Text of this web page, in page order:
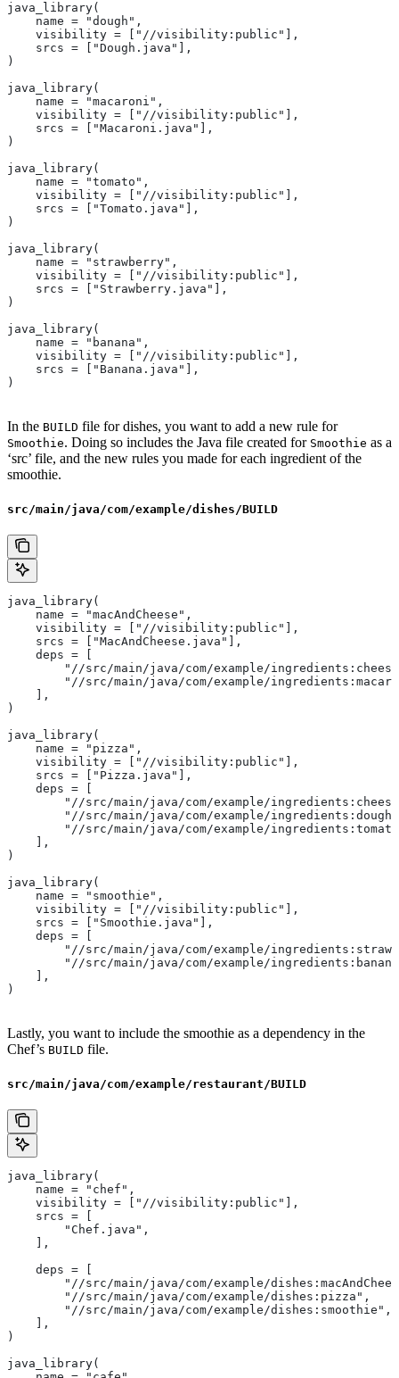
java_library(
    name = "dough",
    visibility = ["//visibility:public"],
    srcs = ["Dough.java"],
)
java_library(
    name = "macaroni",
    visibility = ["//visibility:public"],
    srcs = ["Macaroni.java"],
)
java_library(
    name = "tomato",
    visibility = ["//visibility:public"],
    srcs = ["Tomato.java"],
)
java_library(
    name = "strawberry",
    visibility = ["//visibility:public"],
    srcs = ["Strawberry.java"],
)
java_library(
    name = "banana",
    visibility = ["//visibility:public"],
    srcs = ["Banana.java"],
)
In the BUILD file for dishes, you want to add a new rule for
Smoothie. Doing so includes the Java file created for Smoothie as a
‘src’ file, and the new rules you made for each ingredient of the
smoothie.
src/main/java/com/example/dishes/BUILD
java_library(
    name = "macAndCheese",
    visibility = ["//visibility:public"],
    srcs = ["MacAndCheese.java"],
    deps = [
"//src/main/java/com/example/
"//src/main/java/com/example/
    ],
)
java_library(
    name = "pizza",
    visibility = ["//visibility:public"],
    srcs = ["Pizza.java"],
    deps = [
"//src/main/java/com/example/
"//src/main/java/com/example/
"//src/main/java/com/example/
    ],
)
java_library(
    name = "smoothie",
    visibility = ["//visibility:public"],
    srcs = ["Smoothie.java"],
    deps = [
"//src/main/java/com/example/
"//src/main/java/com/example/
    ],
)
Lastly, you want to include the smoothie as a dependency in the
Chef’s BUILD file.
src/main/java/com/example/restaurant/BUILD
java_library(
    name = "chef",
    visibility = ["//visibility:public"],
    srcs = [
        "Chef.java",
    ],
    deps = [
"//src/main/java/com/example/
        "//src/main/java/com/example/dishes:pizza",
        "//src/main/java/com/example/dishes:smoothie",
    ],
)
java_library(